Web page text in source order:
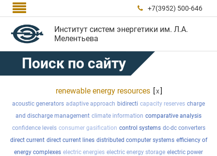
  +7(3952) 500-646
Институт систем энергетики им. Л.А.
Мелентьева
Поиск по сайту
renewable energy resources [x]
acoustic generators adaptive approach bidirecti capacity reserves charge
and discharge management climate information comparative analysis
confidence levels consumer gasification control systems dc-dc converters
direct current direct current lines distributed computer systems efficiency of
energy complexes electric energies electric energy storage electric power